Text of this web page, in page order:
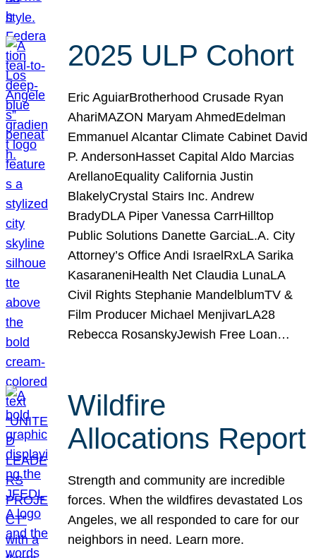
2025 ULP Cohort
Eric AguiarBrotherhood Crusade Ryan
AhariMAZON Maryam AhmedEdelman
Emmanuel Alcantar Climate Cabinet David
P. AndersonHasset Capital Aldo Marcias
ArellanoEquality California Justin
BlakelyCrystal Stairs Inc. Andrew
BradyDLA Piper Vanessa CarrHilltop
Public Solutions Danette GarciaL.A. City
Attorney’s Office Andi IsraelRxLA Sarika
KasaraneniHealth Net Claudia LunaLA
Civil Rights Stephanie MandelblumTV &
Film Producer Michael MenjivarLA28
Rebecca RosanskyJewish Free Loan…
Wildfire
Allocations Report
Strength and community are incredible
forces. When the wildfires devastated Los
Angeles, we all responded to care for our
neighbors in need. Learn more.